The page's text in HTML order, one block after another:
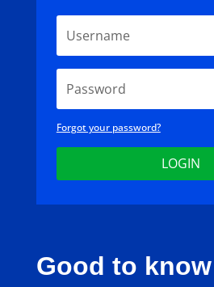
Forgot your password?
LOGIN
Good to know